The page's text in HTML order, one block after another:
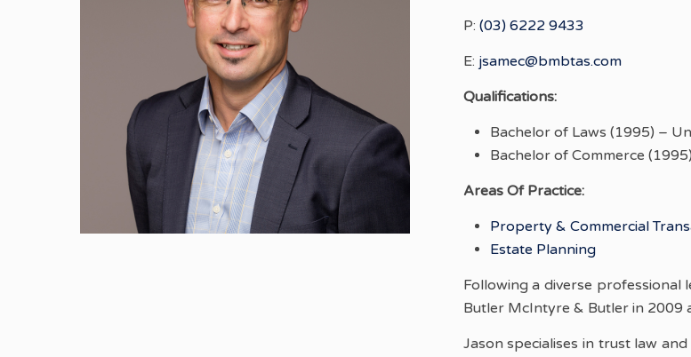
P: (03) 6222 9433
E: jsamec@bmbtas.com
Qualifications:
Bachelor of Laws (1995) –
Bachelor of Commerce
Areas Of Practice:
Property & Commercial
Estate Planning
Following a diverse professional
Butler McIntyre & Butler in 2009
Jason specialises in trust law